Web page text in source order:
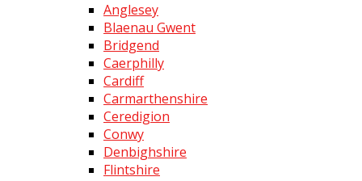
Anglesey
Blaenau Gwent
Bridgend
Caerphilly
Cardiff
Carmarthenshire
Ceredigion
Conwy
Denbighshire
Flintshire